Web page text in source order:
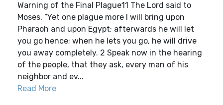
Warning of the Final Plague11 The Lord said to
Moses, “Yet one plague more I will bring upon
Pharaoh and upon Egypt; afterwards he will let
you go hence; when he lets you go, he will drive
you away completely. 2 Speak now in the hearing
of the people, that they ask, every man of his
neighbor and ev...
Read More